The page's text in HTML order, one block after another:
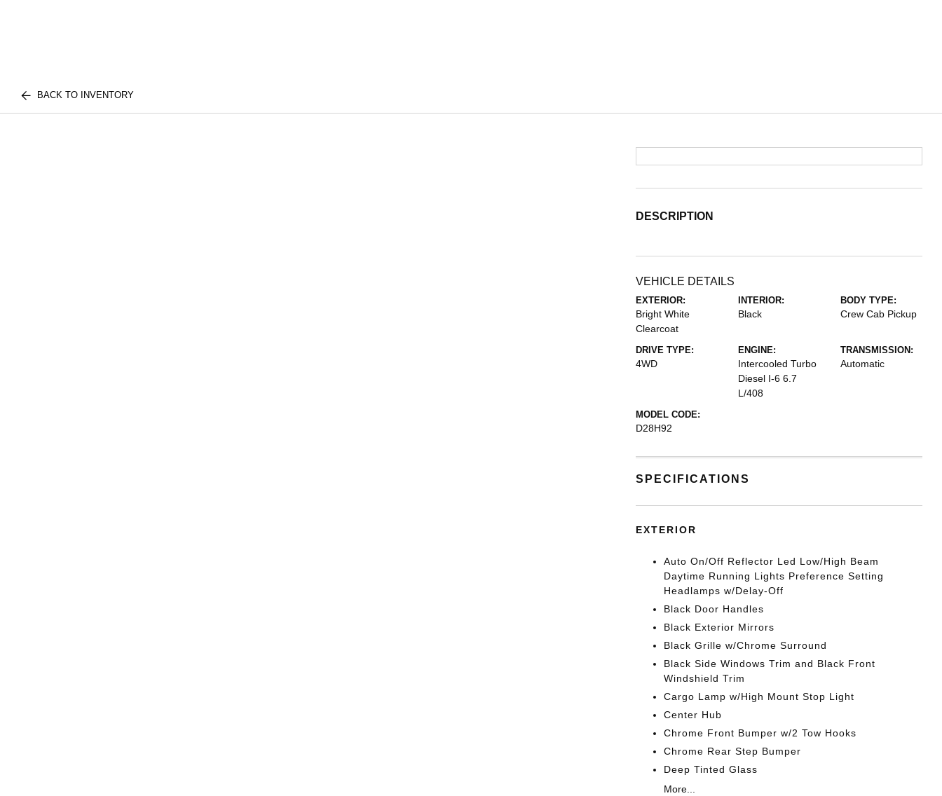
BACK TO INVENTORY
DESCRIPTION
VEHICLE DETAILS
EXTERIOR:
Bright White
Clearcoat
INTERIOR:
Black
BODY TYPE:
Crew Cab Pickup
DRIVE TYPE:
4WD
ENGINE:
Intercooled Turbo
Diesel I-6 6.7
L/408
TRANSMISSION:
Automatic
MODEL CODE:
D28H92
SPECIFICATIONS
EXTERIOR
Auto On/Off Reflector Led Low/High Beam
Daytime Running Lights Preference Setting
Headlamps w/Delay-Off
Black Door Handles
Black Exterior Mirrors
Black Grille w/Chrome Surround
Black Side Windows Trim and Black Front
Windshield Trim
Cargo Lamp w/High Mount Stop Light
Center Hub
Chrome Front Bumper w/2 Tow Hooks
Chrome Rear Step Bumper
Deep Tinted Glass
More...